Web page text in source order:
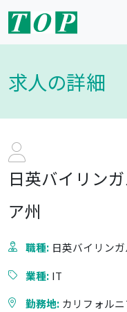
求人の詳細
日英バイリン
ア州
職種: 日英バイリン
業種: IT
勤務地: カリフォル